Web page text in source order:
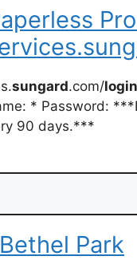
sungard.com/login
* Password:
90 days.***
Park